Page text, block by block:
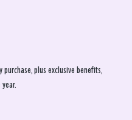
purchase, plus exclusive benefits,